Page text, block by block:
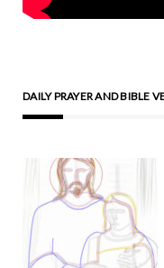
DAILY PRAYER AND BIBLE